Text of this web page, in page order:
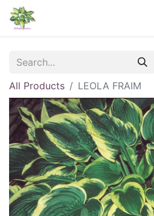
All Products
LEOLA FRAIM